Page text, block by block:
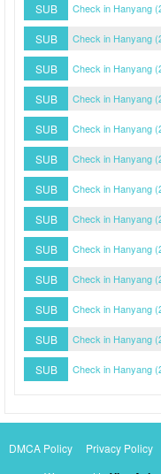
SUB Check in Hanyang
SUB Check in Hanyang
SUB Check in Hanyang
SUB Check in Hanyang
SUB Check in Hanyang
SUB Check in Hanyang
SUB Check in Hanyang
SUB Check in Hanyang
SUB Check in Hanyang
SUB Check in Hanyang
SUB Check in Hanyang
SUB Check in Hanyang
SUB Check in Hanyang
DMCA Policy Privacy Policy